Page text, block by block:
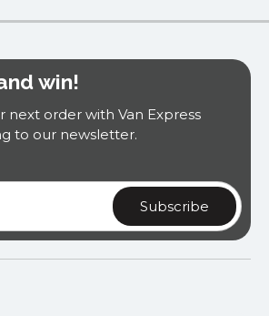
win!
next order with Van Express
to our newsletter.